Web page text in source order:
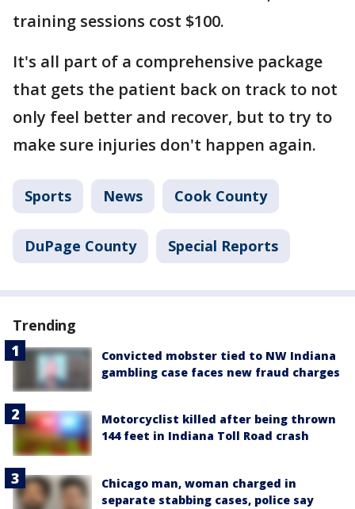
training sessions cost $100.
It's all part of a comprehensive package
that gets the patient back on track to not
only feel better and recover, but to try to
make sure injuries don't happen again.
Sports News Cook County
DuPage County Special Reports
Trending
Convicted mobster tied to NW Indiana
gambling case faces new fraud charges
Motorcyclist killed after being thrown
144 feet in Indiana Toll Road crash
Chicago man, woman charged in
separate stabbing cases, police say